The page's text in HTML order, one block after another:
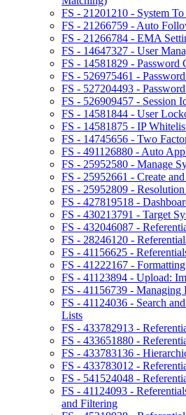
FS - 21201210 - System To
FS - 21266759 - Auto
FS - 21266784 - EMA
FS - 14647327 - User
FS - 14581829 - Password
FS - 526975461 -
FS - 527204493 -
FS - 526909457 - Session
FS - 14581844 - User
FS - 14581875 - IP
FS - 14745656 - Two
FS - 491126880 - Auto
FS - 25952580 - Manage
FS - 25952661 - Create
FS - 25952809 - Resolution
FS - 427819518 -
FS - 430213791 - Target
FS - 432046087 -
FS - 28246120 -
FS - 41156625 -
FS - 41222167 -
FS - 41123894 - Upload:
FS - 41156739 - Managing
FS - 41124036 - Search
Lists
FS - 433782913 -
FS - 433651880 -
FS - 433783136 -
FS - 433783012 -
FS - 541524048 -
FS - 41124093 -
and Filtering